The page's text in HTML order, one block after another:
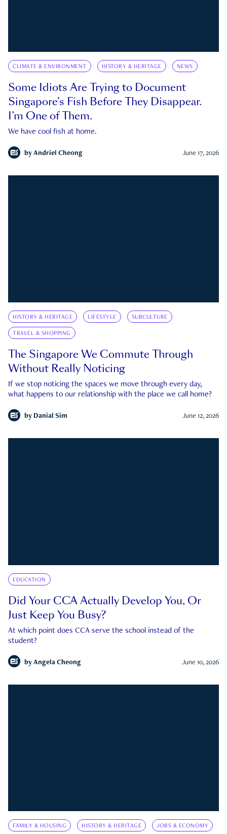
CLIMATE & ENVIRONMENT HISTORY & HERITAGE NEWS
Some Idiots Are Trying to Document
Singapore’s Fish Before They Disappear.
I’m One of Them.
We have cool fish at home.
by Andriel Cheong June 17, 2026
HISTORY & HERITAGE LIFESTYLE SUBCULTURE
TRAVEL & SHOPPING
The Singapore We Commute Through
Without Really Noticing
If we stop noticing the spaces we move through every day,
what happens to our relationship with the place we call home?
by Danial Sim June 12, 2026
EDUCATION
Did Your CCA Actually Develop You, Or
Just Keep You Busy?
At which point does CCA serve the school instead of the
student?
by Angela Cheong June 10, 2026
FAMILY & HOUSING HISTORY & HERITAGE JOBS & ECONOMY